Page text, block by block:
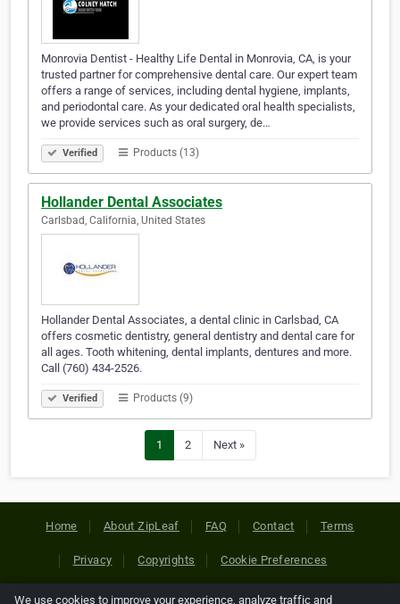
Monrovia Dentist - Healthy Life Dental in Monrovia, CA, is your
trusted partner for comprehensive dental care. Our expert team
offers a range of services, including dental hygiene, implants,
and periodontal care. As your dedicated oral health specialists,
we provide services such as oral surgery, de…
Verified Products (13)
Hollander Dental Associates
Carlsbad, California, United States
Hollander Dental Associates, a dental clinic in Carlsbad, CA
offers cosmetic dentistry, general dentistry and dental care for
all ages. Tooth whitening, dental implants, dentures and more.
Call (760) 434-2526.
Verified Products (9)
1 2 Next »
Home About ZipLeaf FAQ Contact Terms
Privacy Copyrights Cookie Preferences
We use cookies to improve your experience, analyze traffic and